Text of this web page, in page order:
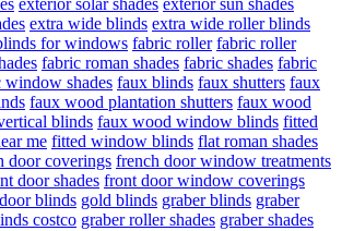
exterior solar shades exterior sun shades
extra wide blinds extra wide roller blinds
for windows fabric roller fabric roller
fabric roman shades fabric shades fabric
window shades faux blinds faux shutters faux
faux wood plantation shutters faux wood
blinds faux wood window blinds fitted
me fitted window blinds flat roman shades
door coverings french door window treatments
door shades front door window coverings
blinds gold blinds graber blinds graber
costco graber roller shades graber shades